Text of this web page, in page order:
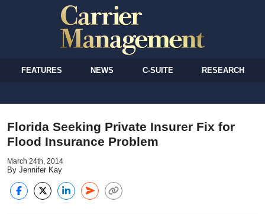
FEATURES NEWS C-SUITE RESEARCH
Florida Seeking Private Insurer Fix for
Flood Insurance Problem
March 24th, 2014
By Jennifer Kay